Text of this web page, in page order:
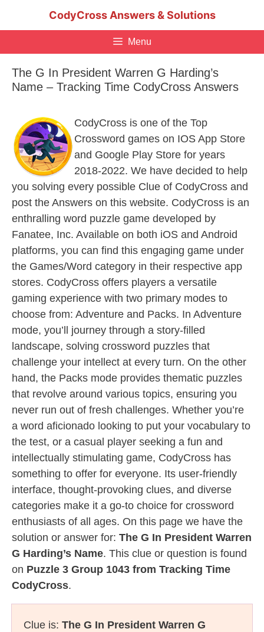
CodyCross Answers & Solutions
Menu
The G In President Warren G Harding’s
Name – Tracking Time CodyCross Answers
CodyCross is one of the Top
Crossword games on IOS App Store
and Google Play Store for years
2018-2022. We have decided to help
you solving every possible Clue of CodyCross and
post the Answers on this website. CodyCross is an
enthralling word puzzle game developed by
Fanatee, Inc. Available on both iOS and Android
platforms, you can find this engaging game under
the Games/Word category in their respective app
stores. CodyCross offers players a versatile
gaming experience with two primary modes to
choose from: Adventure and Packs. In Adventure
mode, you’ll journey through a story-filled
landscape, solving crossword puzzles that
challenge your intellect at every turn. On the other
hand, the Packs mode provides thematic puzzles
that revolve around various topics, ensuring you
never run out of fresh challenges. Whether you’re
a word aficionado looking to put your vocabulary to
the test, or a casual player seeking a fun and
intellectually stimulating game, CodyCross has
something to offer for everyone. Its user-friendly
interface, thought-provoking clues, and diverse
categories make it a go-to choice for crossword
enthusiasts of all ages. On this page we have the
solution or answer for: The G In President Warren
G Harding’s Name. This clue or question is found
on Puzzle 3 Group 1043 from Tracking Time
CodyCross.
Clue is: The G In President Warren G